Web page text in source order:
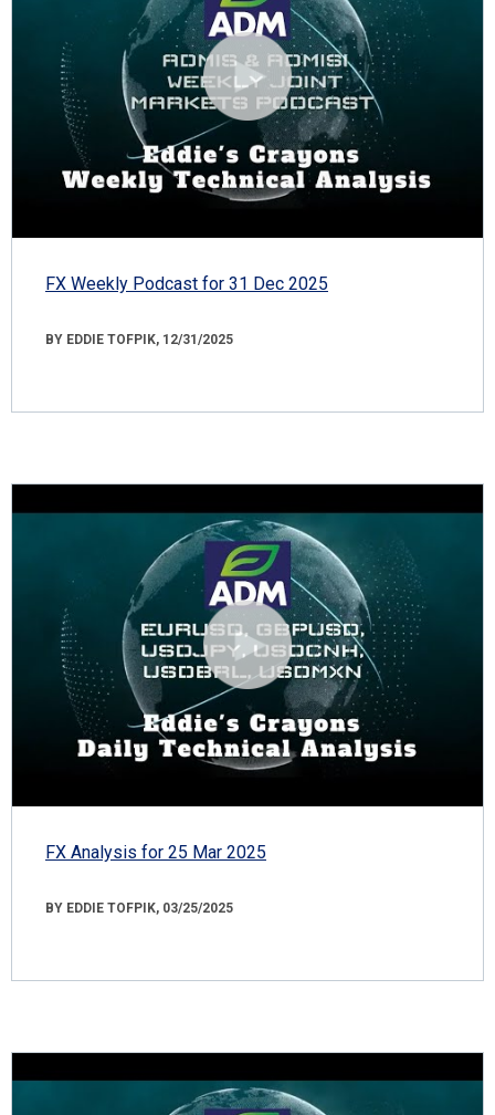
FX Weekly Podcast for 31 Dec 2025
BY EDDIE TOFPIK, 12/31/2025
FX Analysis for 25 Mar 2025
BY EDDIE TOFPIK, 03/25/2025